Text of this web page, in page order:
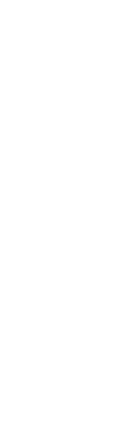
welcome to
people on
respect and
and
in
and
move
what
challenge
of
and
about